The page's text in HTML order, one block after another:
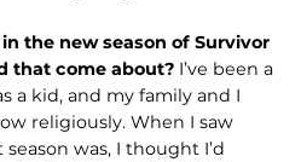
the new season of Survivor
that come about? I’ve been a
a kid, and my family and I
reli­giously. When I saw
was, I thought I’d